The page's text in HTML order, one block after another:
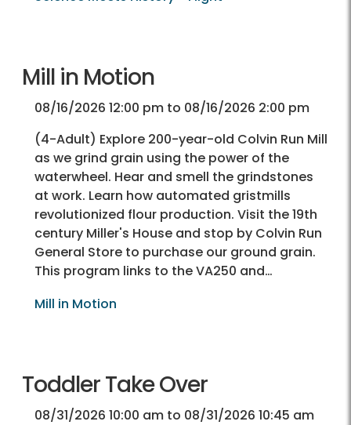
Mill in Motion
08/16/2026 12:00 pm to 08/16/2026 2:00 pm
(4-Adult) Explore 200-year-old Colvin Run Mill
as we grind grain using the power of the
waterwheel. Hear and smell the grindstones
at work. Learn how automated gristmills
revolutionized flour production. Visit the 19th
century Miller's House and stop by Colvin Run
General Store to purchase our ground grain.
This program links to the VA250 and…
Mill in Motion
Toddler Take Over
08/31/2026 10:00 am to 08/31/2026 10:45 am